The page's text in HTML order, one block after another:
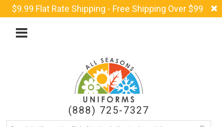
$9.99 Flat Rate Shipping - Free Shipping Over $99
(888) 725-7327